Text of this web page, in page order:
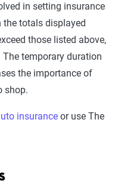
in setting insurance
the totals displayed
those listed above,
temporary duration
the importance of
shop.
insurance or use The